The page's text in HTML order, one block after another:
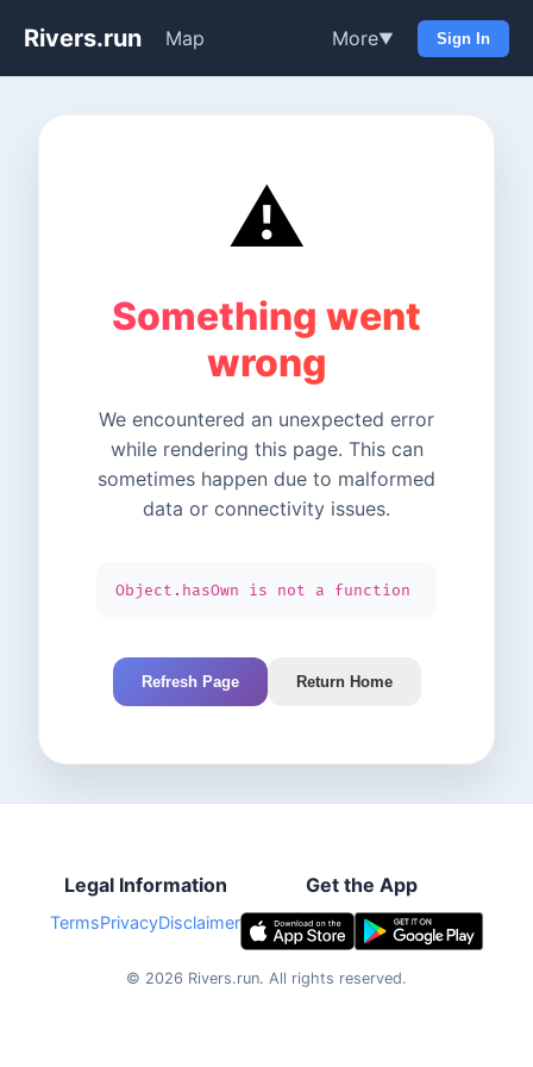
Rivers.run Map More▼ Sign In
⚠️
Something went
wrong
We encountered an unexpected error
while rendering this page. This can
sometimes happen due to malformed
data or connectivity issues.
Object.hasOwn is not a function
Refresh Page Return Home
Legal Information
TermsPrivacyDisclaimer
Get the App
© 2026 Rivers.run. All rights reserved.